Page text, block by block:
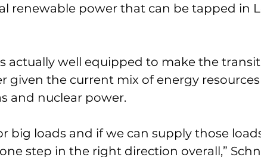
renewable power that can be tapped in
actually well equipped to make the
given the current mix of energy resources
and nuclear power.
big loads and if we can supply those
step in the right direction overall,”